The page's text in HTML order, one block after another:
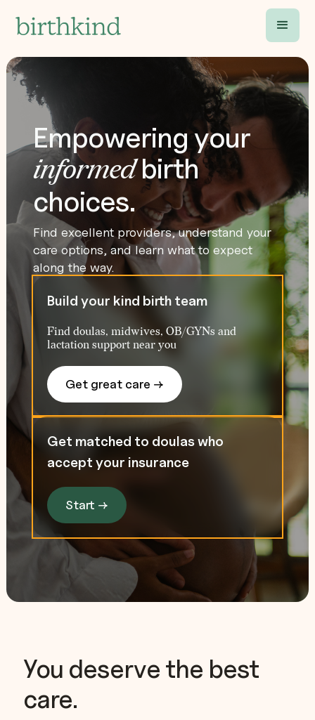
Empowering your
informedbirth
choices.
Find excellent providers, understand your
care options, and learn what to expect
along the way.
Build your kind birth team
Find doulas, midwives, OB/GYNs and
lactation support near you
Get great care →
Get matched to doulas who
accept your insurance
Start →
You deserve the best
care.